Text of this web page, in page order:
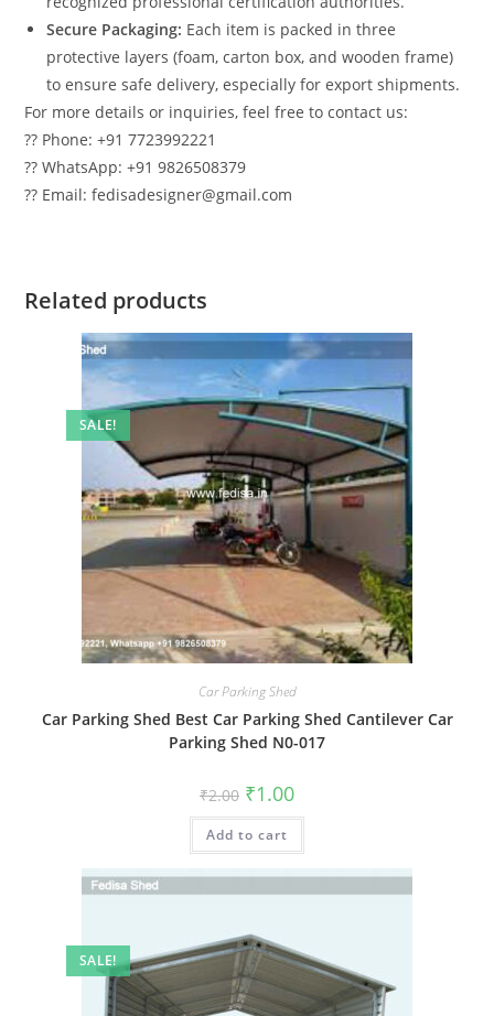
Secure Packaging: Each item is packed in three
protective layers (foam, carton box, and wooden frame)
to ensure safe delivery, especially for export shipments.
For more details or inquiries, feel free to contact us:
?? Phone: +91 7723992221
?? WhatsApp: +91 9826508379
?? Email: fedisadesigner@gmail.com
Related products
SALE!
Car Parking Shed
Car Parking Shed Best Car Parking Shed Cantilever Car
Parking Shed N0-017
₹2.00 Original
price
was:
₹2.00.
₹1.00Current
is:
Add to cart
SALE!